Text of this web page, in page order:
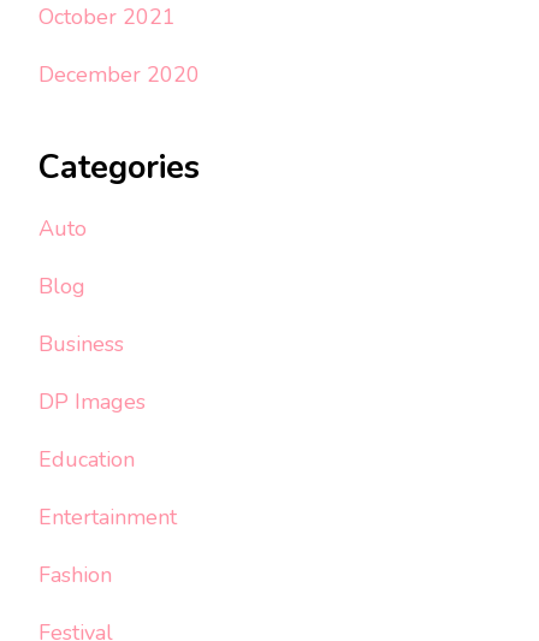
October 2021
December 2020
Categories
Auto
Blog
Business
DP Images
Education
Entertainment
Fashion
Festival